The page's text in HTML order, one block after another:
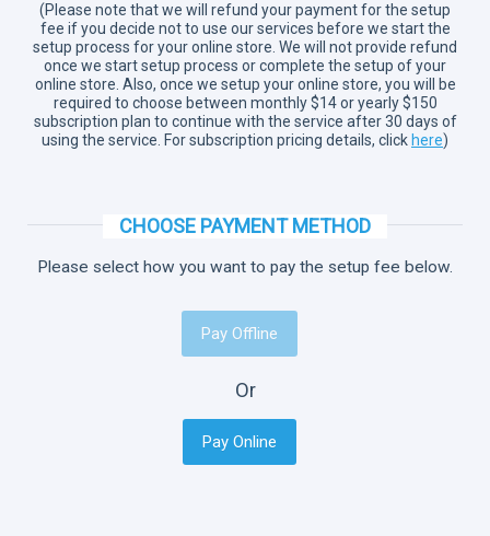
(Please note that we will refund your payment for the setup
fee if you decide not to use our services before we start the
setup process for your online store. We will not provide refund
once we start setup process or complete the setup of your
online store. Also, once we setup your online store, you will be
required to choose between monthly $14 or yearly $150
subscription plan to continue with the service after 30 days of
using the service. For subscription pricing details, click here)
CHOOSE PAYMENT METHOD
Please select how you want to pay the setup fee below.
Pay Offline
Or
Pay Online